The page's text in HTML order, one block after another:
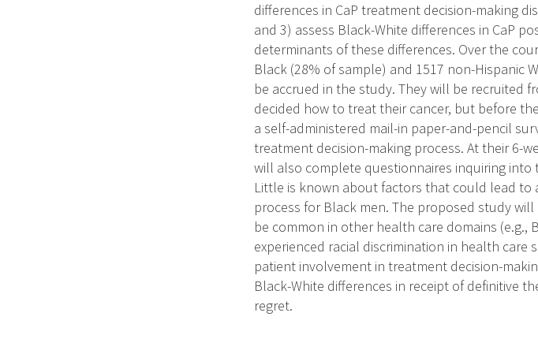
differences in CaP treatment decision-making
and 3) assess Black-White differences in CaP
determinants of these differences. Over the
Black (28% of sample) and 1517 non-Hispanic
be accrued in the study. They will be recruited
decided how to treat their cancer, but before
a self-administered mail-in paper-and-pencil
treatment decision-making process. At their 6-
will also complete questionnaires inquiring
Little is known about factors that could lead to
process for Black men. The proposed study
be common in other health care domains
experienced racial discrimination in health care
patient involvement in treatment decision-
Black-White differences in receipt of definitive
regret.